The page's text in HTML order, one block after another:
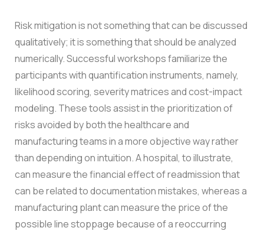
Risk mitigation is not something that can be discussed
qualitatively; it is something that should be analyzed
numerically. Successful workshops familiarize the
participants with quantification instruments, namely,
likelihood scoring, severity matrices and cost-impact
modeling. These tools assist in the prioritization of
risks avoided by both the healthcare and
manufacturing teams in a more objective way rather
than depending on intuition.A hospital, to illustrate,
can measure the financial effect of readmission that
can be related to documentation mistakes, whereas a
manufacturing plant can measure the price of the
possible line stoppage because of a reoccurring